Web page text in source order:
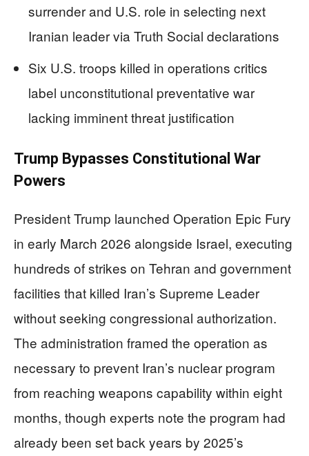
surrender and U.S. role in selecting next
Iranian leader via Truth Social declarations
Six U.S. troops killed in operations critics
label unconstitutional preventative war
lacking imminent threat justification
Trump Bypasses Constitutional War
Powers
President Trump launched Operation Epic Fury
in early March 2026 alongside Israel, executing
hundreds of strikes on Tehran and government
facilities that killed Iran’s Supreme Leader
without seeking congressional authorization.
The administration framed the operation as
necessary to prevent Iran’s nuclear program
from reaching weapons capability within eight
months, though experts note the program had
already been set back years by 2025’s